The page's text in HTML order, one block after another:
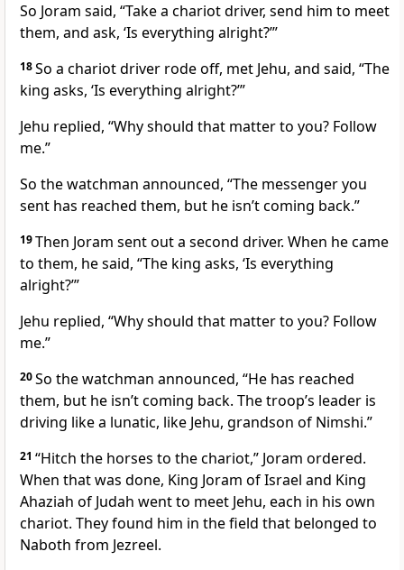
So Joram said, “Take a chariot driver, send him to meet
them, and ask, ‘Is everything alright?’”
18So a chariot driver rode off, met Jehu, and said, “The
king asks, ‘Is everything alright?’”
Jehu replied, “Why should that matter to you? Follow
me.”
So the watchman announced, “The messenger you
sent has reached them, but he isn’t coming back.”
19Then Joram sent out a second driver. When he came
to them, he said, “The king asks, ‘Is everything
alright?’”
Jehu replied, “Why should that matter to you? Follow
me.”
20So the watchman announced, “He has reached
them, but he isn’t coming back. The troop’s leader is
driving like a lunatic, like Jehu, grandson of Nimshi.”
21 “Hitch the horses to the chariot,” Joram ordered.
When that was done, King Joram of Israel and King
Ahaziah of Judah went to meet Jehu, each in his own
chariot. They found him in the field that belonged to
Naboth from Jezreel.